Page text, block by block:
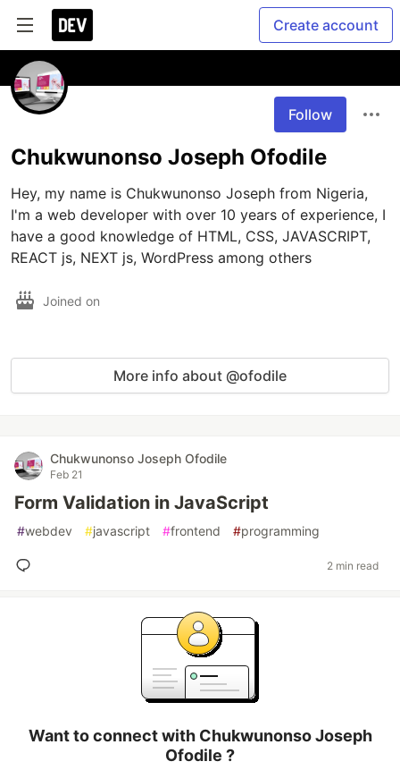
Create account
Follow
Chukwunonso Joseph Ofodile
Hey, my name is Chukwunonso Joseph from Nigeria,
I'm a web developer with over 10 years of experience, I
have a good knowledge of HTML, CSS, JAVASCRIPT,
REACT js, NEXT js, WordPress among others
Joined on
More info about @ofodile
Chukwunonso Joseph Ofodile
Feb 21
Form Validation in JavaScript
#webdev #javascript #frontend #programming
2 min read
Want to connect with Chukwunonso Joseph
Ofodile ?